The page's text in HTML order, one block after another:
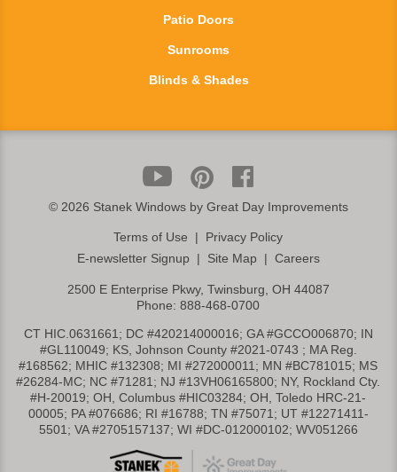
Patio Doors
Sunrooms
Blinds & Shades
© 2026 Stanek Windows by Great Day Improvements
Terms of Use | Privacy Policy
E-newsletter Signup | Site Map | Careers
2500 E Enterprise Pkwy, Twinsburg, OH 44087
Phone:888-468-0700
CT HIC.0631661; DC #420214000016; GA #GCCO006870; IN
#GL110049; KS, Johnson County #2021-0743 ; MA Reg.
#168562; MHIC #132308; MI #272000011; MN #BC781015; MS
#26284-MC; NC #71281; NJ #13VH06165800; NY, Rockland Cty.
#H-20019; OH, Columbus #HIC03284; OH, Toledo HRC-21-
00005; PA #076686; RI #16788; TN #75071; UT #12271411-
5501; VA #2705157137; WI #DC-012000102; WV051266